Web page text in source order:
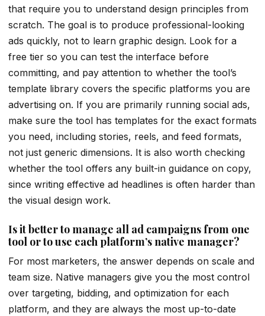
that require you to understand design principles from
scratch. The goal is to produce professional-looking
ads quickly, not to learn graphic design. Look for a
free tier so you can test the interface before
committing, and pay attention to whether the tool’s
template library covers the specific platforms you are
advertising on. If you are primarily running social ads,
make sure the tool has templates for the exact formats
you need, including stories, reels, and feed formats,
not just generic dimensions. It is also worth checking
whether the tool offers any built-in guidance on copy,
since writing effective ad headlines is often harder than
the visual design work.
Is it better to manage all ad campaigns from one
tool or to use each platform’s native manager?
For most marketers, the answer depends on scale and
team size. Native managers give you the most control
over targeting, bidding, and optimization for each
platform, and they are always the most up-to-date